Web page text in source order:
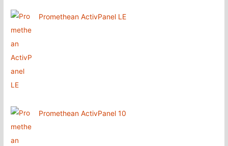
Promethean ActivPanel LE
Promethean ActivPanel 10